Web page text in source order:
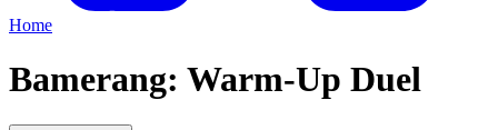
Home
Bamerang: Warm-Up Duel